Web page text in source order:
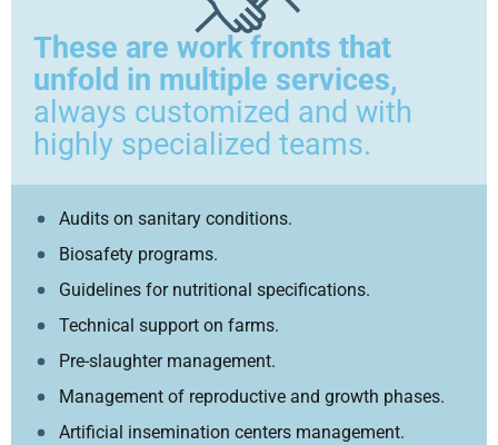
These are work fronts that
unfold in multiple services,
always customized and with
highly specialized teams.
Audits on sanitary conditions.
Biosafety programs.
Guidelines for nutritional specifications.
Technical support on farms.
Pre-slaughter management.
Management of reproductive and growth phases.
Artificial insemination centers management.